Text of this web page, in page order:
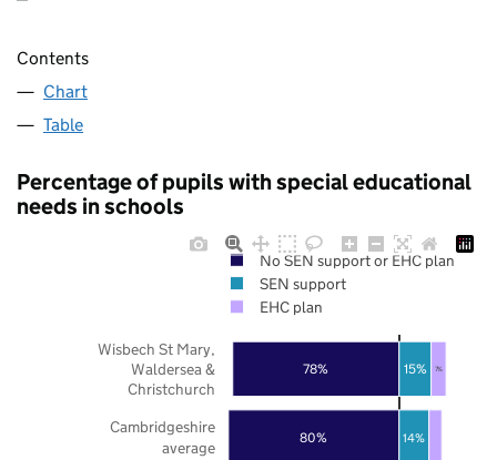
Contents
Chart
Table
Percentage of pupils with special educational
needs in schools
80%
78%
14%
15% 7%
Cambridgeshire
average
Wisbech St Mary,
Waldersea &
Christchurch
No SEN support or EHC plan
SEN support
EHC plan